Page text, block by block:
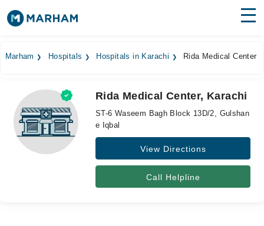
Medicines Labs
Health Hub
Forum
Marham Hospitals Hospitals in Karachi Rida Medical Center
Rida Medical Center, Karachi
ST-6 Waseem Bagh Block 13D/2, Gulshan
e Iqbal
View Directions
Call Helpline